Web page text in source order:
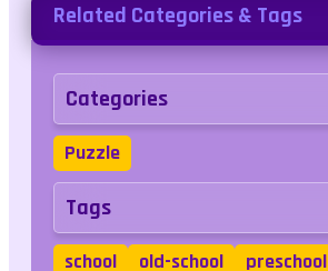
Related Categories & Tags
Categories
Puzzle
Tags
school old-school preschool